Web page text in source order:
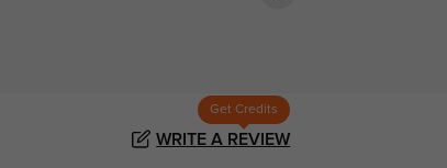
Get Credits
WRITE A REVIEW